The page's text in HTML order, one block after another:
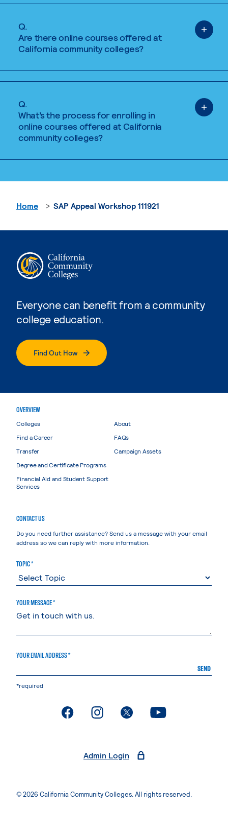
Q.
Are there online courses offered at
California community colleges?
Q.
What’s the process for enrolling in
online courses offered at California
community colleges?
Everyone can benefit from a community
college education.
Find Out How
Home SAP Appeal Workshop 111921
OVERVIEW
Colleges
Find a Career
Transfer
Degree and Certificate Programs
Financial Aid and Student Support
Services
About
FAQs
Campaign Assets
CONTACT US
Do you need further assistance? Send us a message with your email
address so we can reply with more information.
TOPIC *
YOUR MESSAGE *
YOUR EMAIL ADDRESS *
SEND
*required
. External page. External page. External page. External page
Admin Login
© 2026 California Community Colleges. All rights reserved.